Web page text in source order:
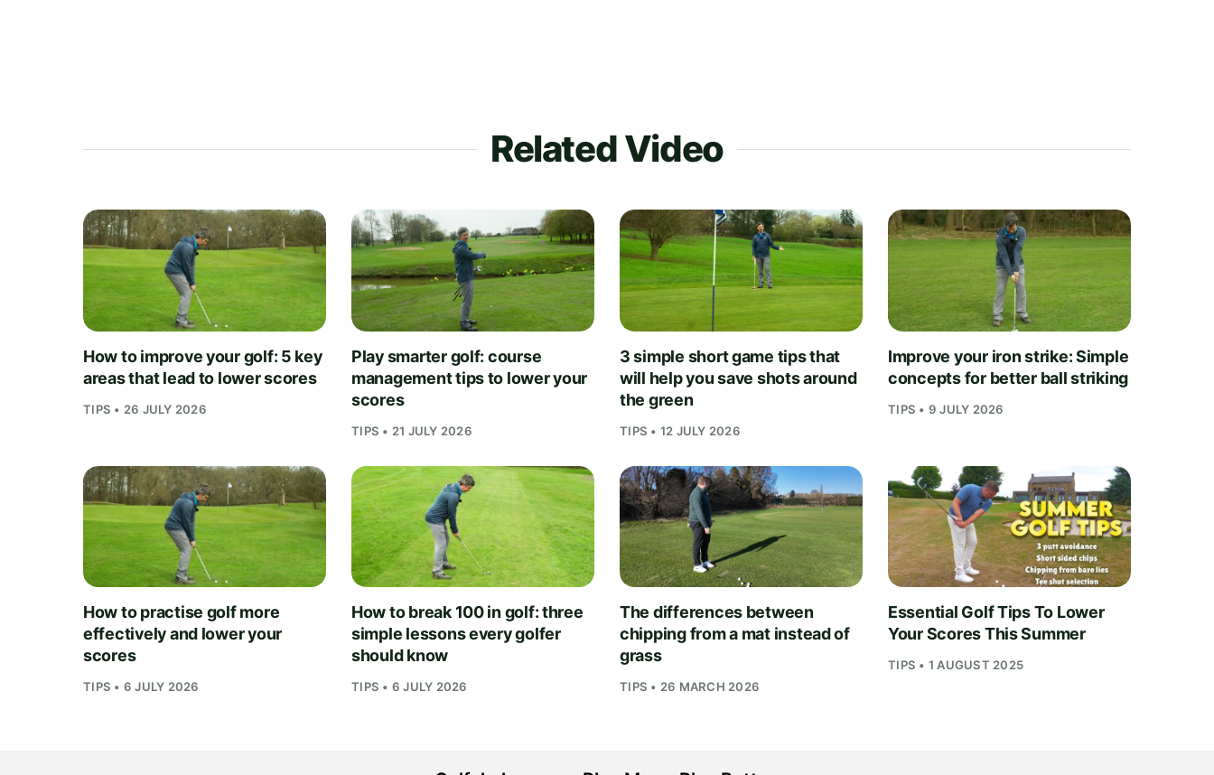
Related Video
How to improve your golf: 5 key
areas that lead to lower scores
TIPS • 26 JULY 2026
Play smarter golf: course
management tips to lower your
scores
TIPS • 21 JULY 2026
3 simple short game tips that
will help you save shots around
the green
TIPS • 12 JULY 2026
Improve your iron strike: Simple
concepts for better ball striking
TIPS • 9 JULY 2026
How to practise golf more
effectively and lower your
scores
TIPS • 6 JULY 2026
How to break 100 in golf: three
simple lessons every golfer
should know
TIPS • 6 JULY 2026
The differences between
chipping from a mat instead of
grass
TIPS • 26 MARCH 2026
Essential Golf Tips To Lower
Your Scores This Summer
TIPS • 1 AUGUST 2025